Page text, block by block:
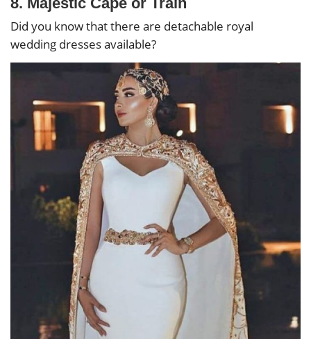
Did you know that there are detachable royal
wedding dresses available?